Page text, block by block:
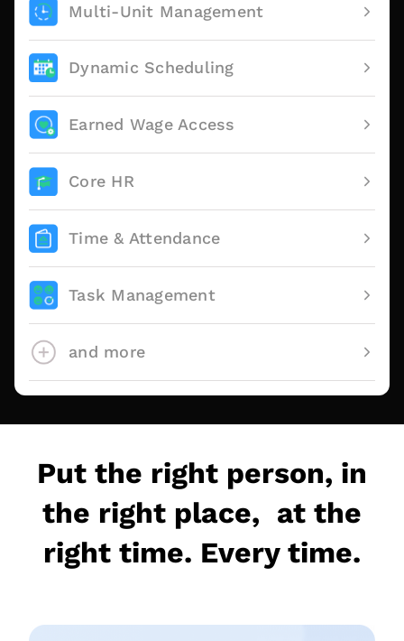
Multi-Unit Management
Dynamic Scheduling
Earned Wage Access
Core HR
Time & Attendance
Task Management
and more
Put the right person, in
the right place, at the
right time. Every time.